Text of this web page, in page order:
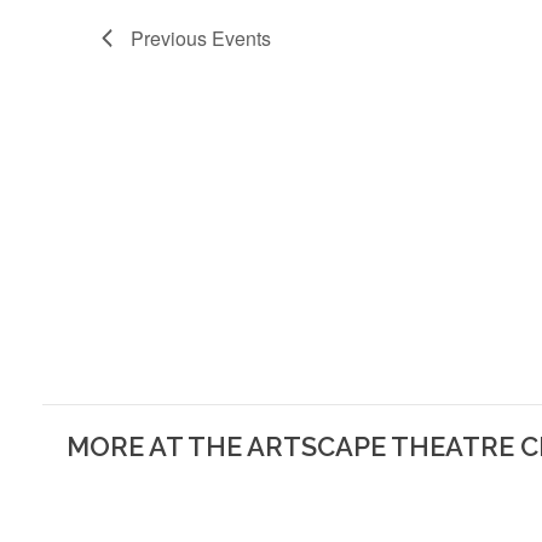
Previous Events
MORE AT THE ARTSCAPE THEATRE